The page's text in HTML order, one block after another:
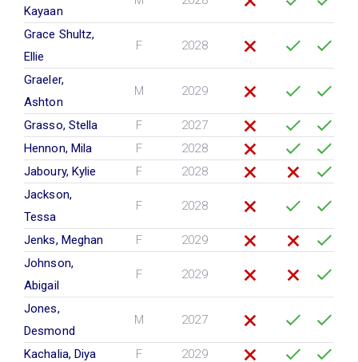
Kayaan
Grace Shultz,
Ellie
F 2028
Graeler,
Ashton
M 2029
Grasso, Stella F
2027
Hennon, Mila
F
2028
Jaboury, Kylie
F
2028
Jackson,
Tessa
F 2028
Jenks, Meghan F
2029
Johnson,
Abigail
F 2029
Jones,
Desmond
M 2027
Kachalia, Diya F
2029